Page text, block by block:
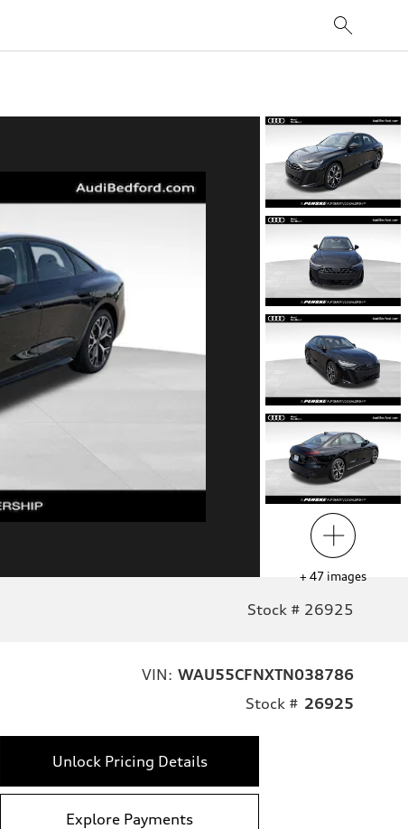
+ 47 images
Stock # 26925
VIN: WAU55CFNXTN038786
Stock # 26925
Unlock Pricing Details
Explore Payments